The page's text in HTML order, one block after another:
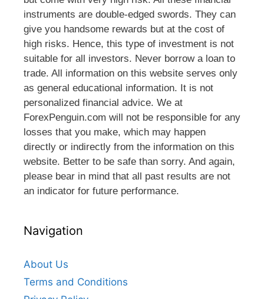
instruments are double-edged swords. They can
give you handsome rewards but at the cost of
high risks. Hence, this type of investment is not
suitable for all investors. Never borrow a loan to
trade. All information on this website serves only
as general educational information. It is not
personalized financial advice. We at
ForexPenguin.com will not be responsible for any
losses that you make, which may happen
directly or indirectly from the information on this
website. Better to be safe than sorry. And again,
please bear in mind that all past results are not
an indicator for future performance.
Navigation
About Us
Terms and Conditions